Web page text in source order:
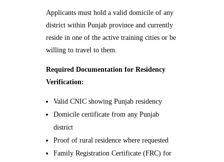
Applicants must hold a valid domicile of any
district within Punjab province and currently
reside in one of the active training cities or be
willing to travel to them.
Required Documentation for Residency
Verification:
Valid CNIC showing Punjab residency
Domicile certificate from any Punjab
district
Proof of rural residence where requested
Family Registration Certificate (FRC) for